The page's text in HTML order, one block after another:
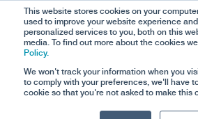
This website stores cookies on your
used to improve your website experience
personalized services to you, both on this
media. To find out more about the cookies
Policy.
We won't track your information when you
to comply with your preferences, we'll have
cookie so that you're not asked to make this